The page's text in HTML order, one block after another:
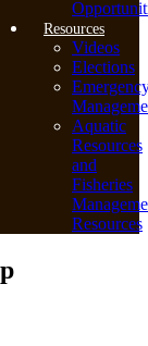
Resources
Videos
Elections
Aquatic
Resources
and
Fisheries
Resources